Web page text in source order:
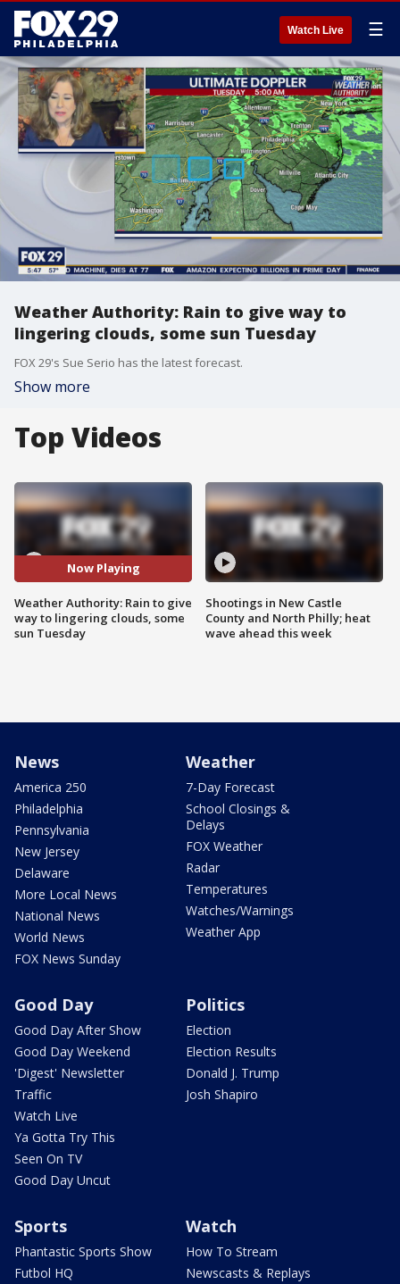
Watch Live ☰
Weather Authority: Rain to give way to
lingering clouds, some sun Tuesday
FOX 29's Sue Serio has the latest forecast.
Show more
Top Videos
Now Playing
Weather Authority: Rain to give
way to lingering clouds, some
sun Tuesday
Shootings in New Castle
County and North Philly; heat
wave ahead this week
News
America 250
Philadelphia
Pennsylvania
New Jersey
Delaware
More Local News
National News
World News
FOX News Sunday
Weather
7-Day Forecast
School Closings &
Delays
FOX Weather
Radar
Temperatures
Watches/Warnings
Weather App
Good Day
Good Day After Show
Good Day Weekend
'Digest' Newsletter
Traffic
Watch Live
Ya Gotta Try This
Seen On TV
Good Day Uncut
Politics
Election
Election Results
Donald J. Trump
Josh Shapiro
Sports
Phantastic Sports Show
Futbol HQ
Watch
How To Stream
Newscasts & Replays